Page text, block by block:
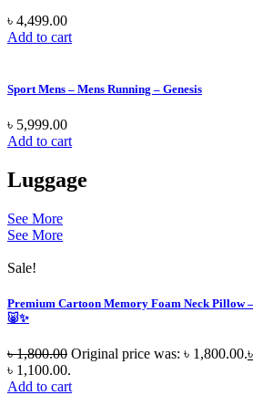
৳ 4,499.00
Add to cart
Sport Mens – Mens Running – Genesis
৳ 5,999.00
Add to cart
Luggage
See More
See More
Sale!
Premium Cartoon Memory Foam Neck Pillow
🐷✨
৳1,800.00 Original price was: ৳ 1,800.00.৳
৳ 1,100.00.
Add to cart